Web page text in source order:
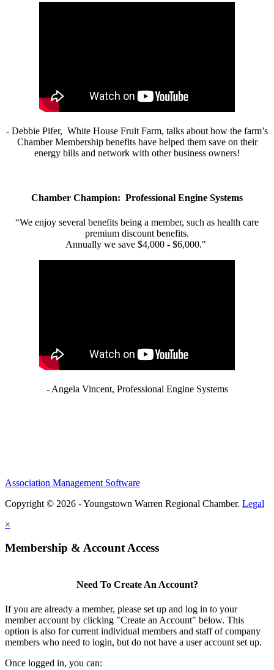
- Debbie Pifer, White House Fruit Farm, talks about how the farm’s
Chamber Membership benefits have helped them save on their
energy bills and network with other business owners!
Chamber Champion: Professional Engine Systems
“We enjoy several benefits being a member, such as health care
premium discount benefits.
Annually we save $4,000 - $6,000."
- Angela Vincent, Professional Engine Systems
Association Management Software
Copyright © 2026 - Youngstown Warren Regional Chamber. Legal
×
Membership & Account Access
Need To Create An Account?
If you are already a member, please set up and log in to your
member account by clicking "Create an Account" below. This
option is also for current individual members and staff of company
members who need to login, but do not have a user account set up.
Once logged in, you can: